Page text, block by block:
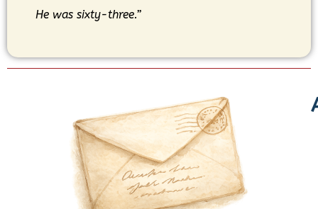
He was sixty-three.”